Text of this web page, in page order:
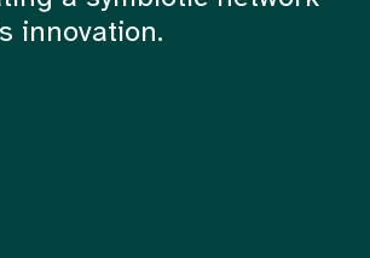
innovation.